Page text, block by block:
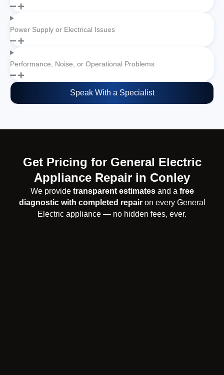
Power Supply or Electrical Issues
Performance, Noise, or Operational Problems
Speak With a Specialist
Get Pricing for General Electric
Appliance Repair in Conley
We provide transparent estimatesand a free
diagnostic with completed repairon every General
Electric appliance — no hidden fees, ever.